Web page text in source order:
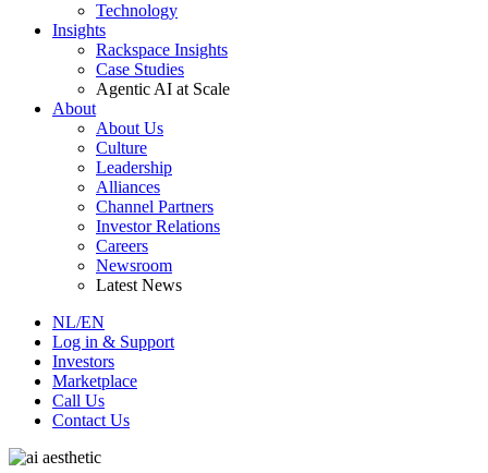
Technology
Insights
Rackspace Insights
Case Studies
Agentic AI at Scale
About
About Us
Culture
Leadership
Alliances
Channel Partners
Investor Relations
Careers
Newsroom
Latest News
NL/EN
Log in & Support
Investors
Marketplace
Call Us
Contact Us